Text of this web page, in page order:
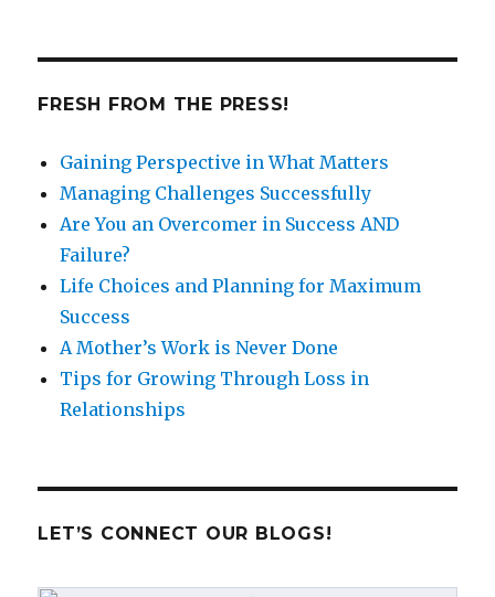
FRESH FROM THE PRESS!
Gaining Perspective in What Matters
Managing Challenges Successfully
Are You an Overcomer in Success AND
Failure?
Life Choices and Planning for Maximum
Success
A Mother’s Work is Never Done
Tips for Growing Through Loss in
Relationships
LET’S CONNECT OUR BLOGS!